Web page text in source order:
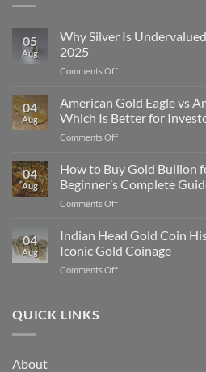
05
Aug
Why Silver Is
2025
Comments Offon
Silver
Undervalued
Compared
Gold
in
04
Aug
American Gold Eagle vs
Which Is Better for
Comments Offon
Gold
Eagle
vs
American
Buffalo:
Which
04
Aug
How to Buy Gold Bullion
Beginner’s Complete
Comments Offon
Gold
Bullion
04
Aug
Indian Head Gold Coin
Iconic Gold Coinage
Comments Offon
QUICK LINKS
About